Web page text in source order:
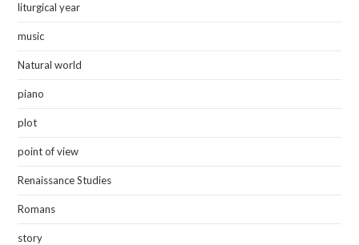
liturgical year
music
Natural world
piano
plot
point of view
Renaissance Studies
Romans
story